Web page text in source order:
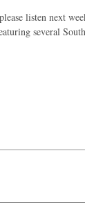
listen next
several